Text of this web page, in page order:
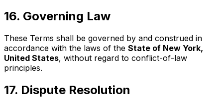
16. Governing Law
These Terms shall be governed by and construed in
accordance with the laws of the State of New York,
United States, without regard to conflict-of-law
principles.
17. Dispute Resolution